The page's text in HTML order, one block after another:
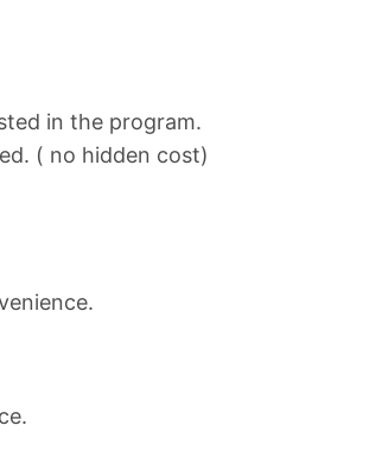
in the program.
( no hidden cost)